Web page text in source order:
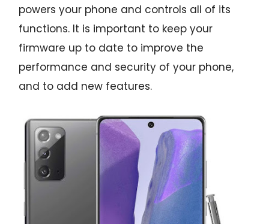
powers your phone and controls all of its
functions. It is important to keep your
firmware up to date to improve the
performance and security of your phone,
and to add new features.